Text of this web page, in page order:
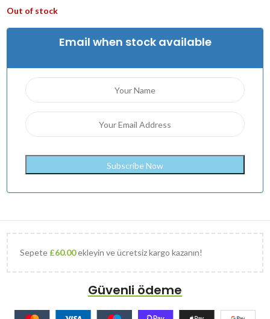
Out of stock
Email when stock available
Sepete £60.00ekleyin ve ücretsiz kargo kazanın!
Güvenli ödeme